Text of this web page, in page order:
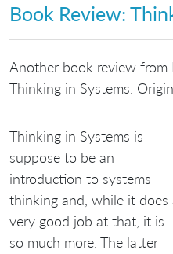
Book Review:
Another book review
Thinking in Systems.
Thinking in Systems is
suppose to be an
introduction to systems
thinking and, while it does
very good job at that, it is
so much more. The latter